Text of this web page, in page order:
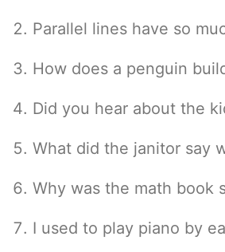
Parallel lines have so
How does a penguin
Did you hear about the
What did the janitor say
Why was the math book
I used to play piano by